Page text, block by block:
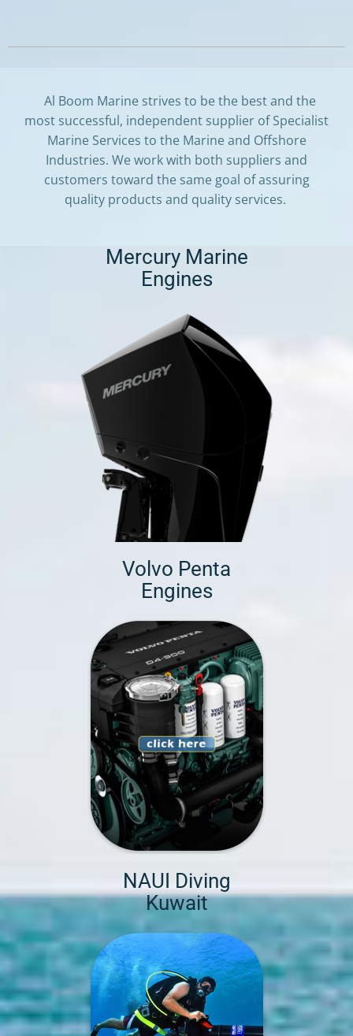
Al Boom Marine strives to be the best and the
most successful, independent supplier of Specialist
Marine Services to the Marine and Offshore
Industries. We work with both suppliers and
customers toward the same goal of assuring
quality products and quality services.
Mercury Marine
Engines
Volvo Penta
Engines
NAUI Diving
Kuwait